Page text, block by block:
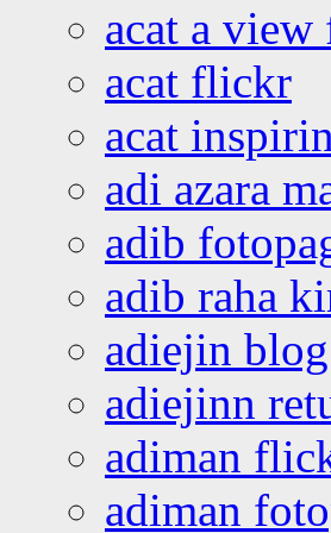
acat a
acat flickr
acat
adi azara
adib
adib raha
adiejin blog
adiejinn
adiman
adiman